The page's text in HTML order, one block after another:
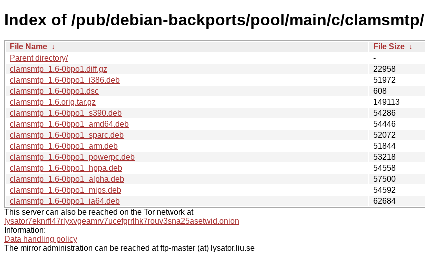
Index of /pub/debian-backports/pool/main/c/clamsmtp/
File Name ↓ File Size ↓
Parent directory/
-
clamsmtp_1.6-0bpo1.diff.gz
22958
clamsmtp_1.6-0bpo1_i386.deb
51972
clamsmtp_1.6-0bpo1.dsc
608
clamsmtp_1.6.orig.tar.gz
149113
clamsmtp_1.6-0bpo1_s390.deb
54286
clamsmtp_1.6-0bpo1_amd64.deb
54446
clamsmtp_1.6-0bpo1_sparc.deb
52072
clamsmtp_1.6-0bpo1_arm.deb
51844
clamsmtp_1.6-0bpo1_powerpc.deb
53218
clamsmtp_1.6-0bpo1_hppa.deb
54558
clamsmtp_1.6-0bpo1_alpha.deb
57500
clamsmtp_1.6-0bpo1_mips.deb
54592
clamsmtp_1.6-0bpo1_ia64.deb
62684
This server can also be reached on the Tor network at
lysator7eknrfl47rlyxvgeamrv7ucefgrrlhk7rouv3sna25asetwid.onion
Information:
Data handling policy
The mirror administration can be reached at ftp-master (at) lysator.liu.se